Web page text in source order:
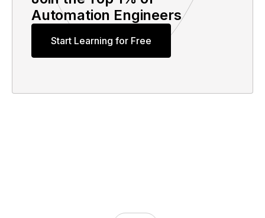
Automation Engineers
Start Learning for Free